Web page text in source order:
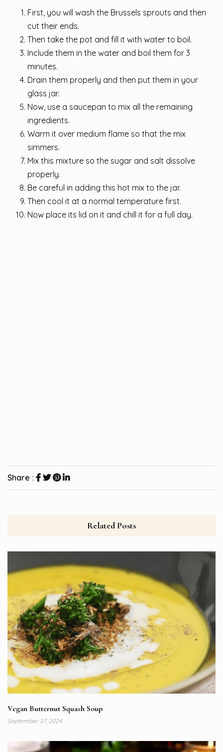
First, you will wash the Brussels sprouts and then
cut their ends.
Then take the pot and fill it with water to boil.
Include them in the water and boil them for 3
minutes.
Drain them properly and then put them in your
glass jar.
Now, use a saucepan to mix all the remaining
ingredients.
Warm it over medium flame so that the mix
simmers.
Mix this mixture so the sugar and salt dissolve
properly.
Be careful in adding this hot mix to the jar.
Then cool it at a normal temperature first.
Now place its lid on it and chill it for a full day.
Share :
Related Posts
Vegan Butternut Squash Soup
September 27, 2024